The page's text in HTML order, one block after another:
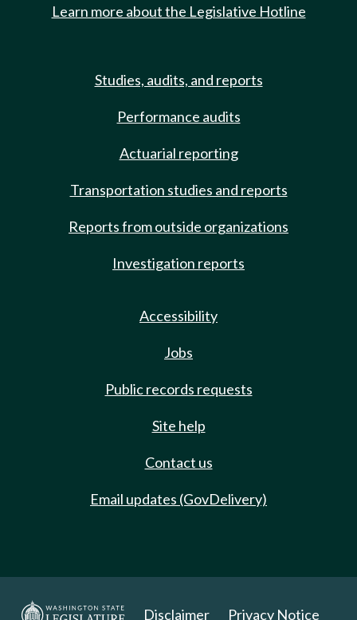
Learn more about the Legislative Hotline
Studies, audits, and reports
Performance audits
Actuarial reporting
Transportation studies and reports
Reports from outside organizations
Investigation reports
Accessibility
Jobs
Public records requests
Site help
Contact us
Email updates (GovDelivery)
Disclaimer Privacy Notice